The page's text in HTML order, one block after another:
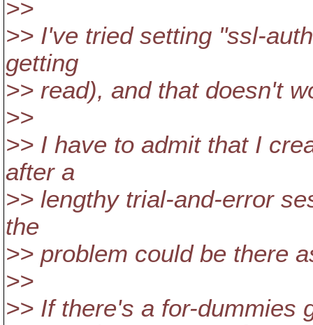
>>
>> I've tried setting "ssl-
getting
>> read), and that doesn't
>>
>> I have to admit that I
after a
>> lengthy trial-and-error
the
>> problem could be there
>>
>> If there's a for-dummies